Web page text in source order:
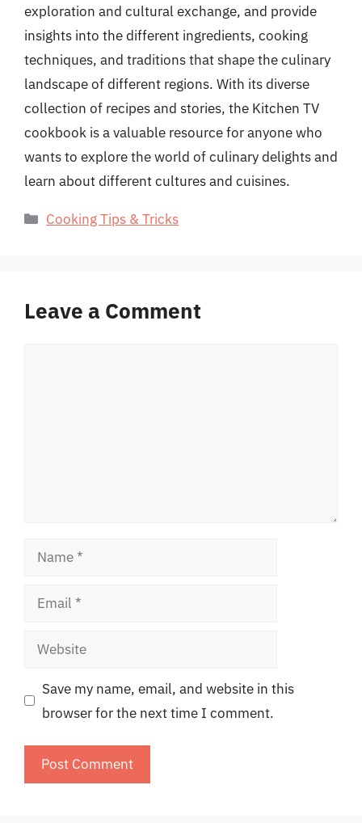
exploration and cultural exchange, and provide
insights into the different ingredients, cooking
techniques, and traditions that shape the culinary
landscape of different regions. With its diverse
collection of recipes and stories, the Kitchen TV
cookbook is a valuable resource for anyone who
wants to explore the world of culinary delights and
learn about different cultures and cuisines.
Categories
Cooking Tips & Tricks
Leave a Comment
Name
Email
Website
Save my name, email, and website in this
browser for the next time I comment.